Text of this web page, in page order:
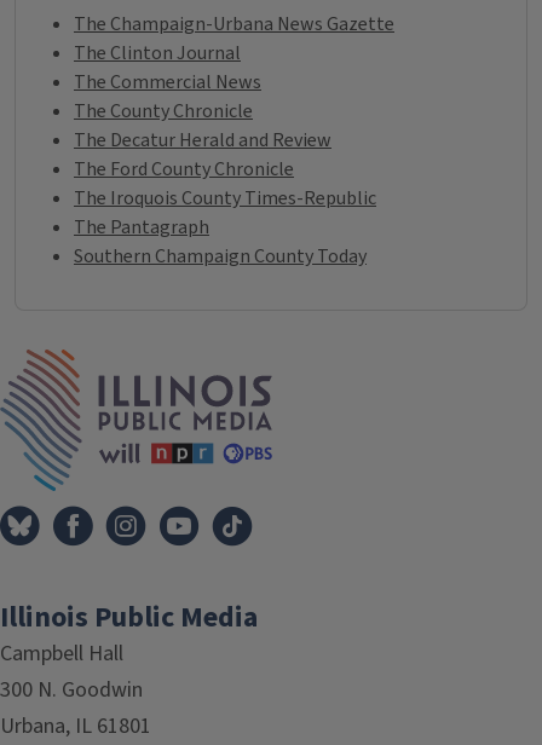
The Champaign-Urbana News Gazette
The Clinton Journal
The Commercial News
The County Chronicle
The Decatur Herald and Review
The Ford County Chronicle
The Iroquois County Times-Republic
The Pantagraph
Southern Champaign County Today
Illinois Public Media
Campbell Hall
300 N. Goodwin
Urbana, IL 61801